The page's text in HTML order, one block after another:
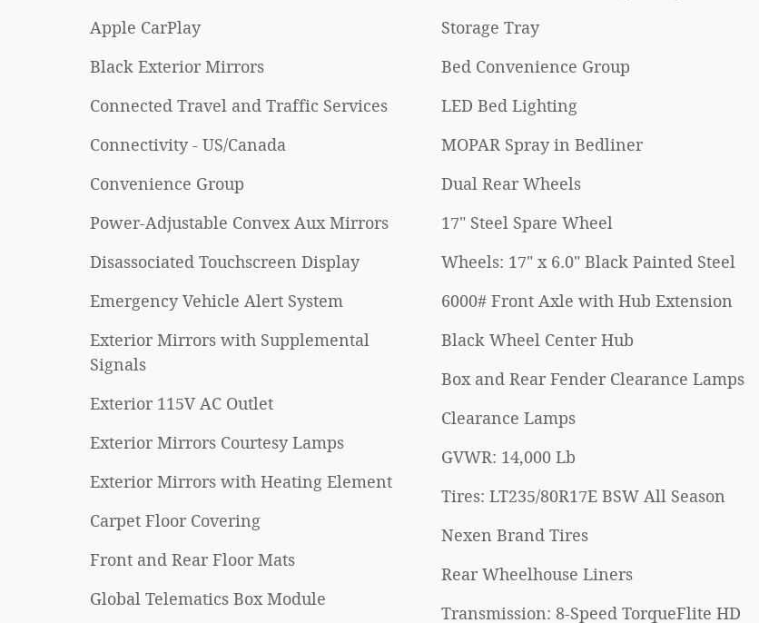
Apple CarPlay
Black Exterior Mirrors
Connected Travel and Traffic Services
Connectivity - US/Canada
Convenience Group
Power-Adjustable Convex Aux Mirrors
Disassociated Touchscreen Display
Emergency Vehicle Alert System
Exterior Mirrors with Supplemental
Signals
Exterior 115V AC Outlet
Exterior Mirrors Courtesy Lamps
Exterior Mirrors with Heating Element
Carpet Floor Covering
Front and Rear Floor Mats
Global Telematics Box Module
Storage Tray
Bed Convenience Group
LED Bed Lighting
MOPAR Spray in Bedliner
Dual Rear Wheels
17" Steel Spare Wheel
Wheels: 17" x 6.0" Black Painted Steel
6000# Front Axle with Hub Extension
Black Wheel Center Hub
Box and Rear Fender Clearance Lamps
Clearance Lamps
GVWR: 14,000 Lb
Tires: LT235/80R17E BSW All Season
Nexen Brand Tires
Rear Wheelhouse Liners
Transmission: 8-Speed TorqueFlite HD